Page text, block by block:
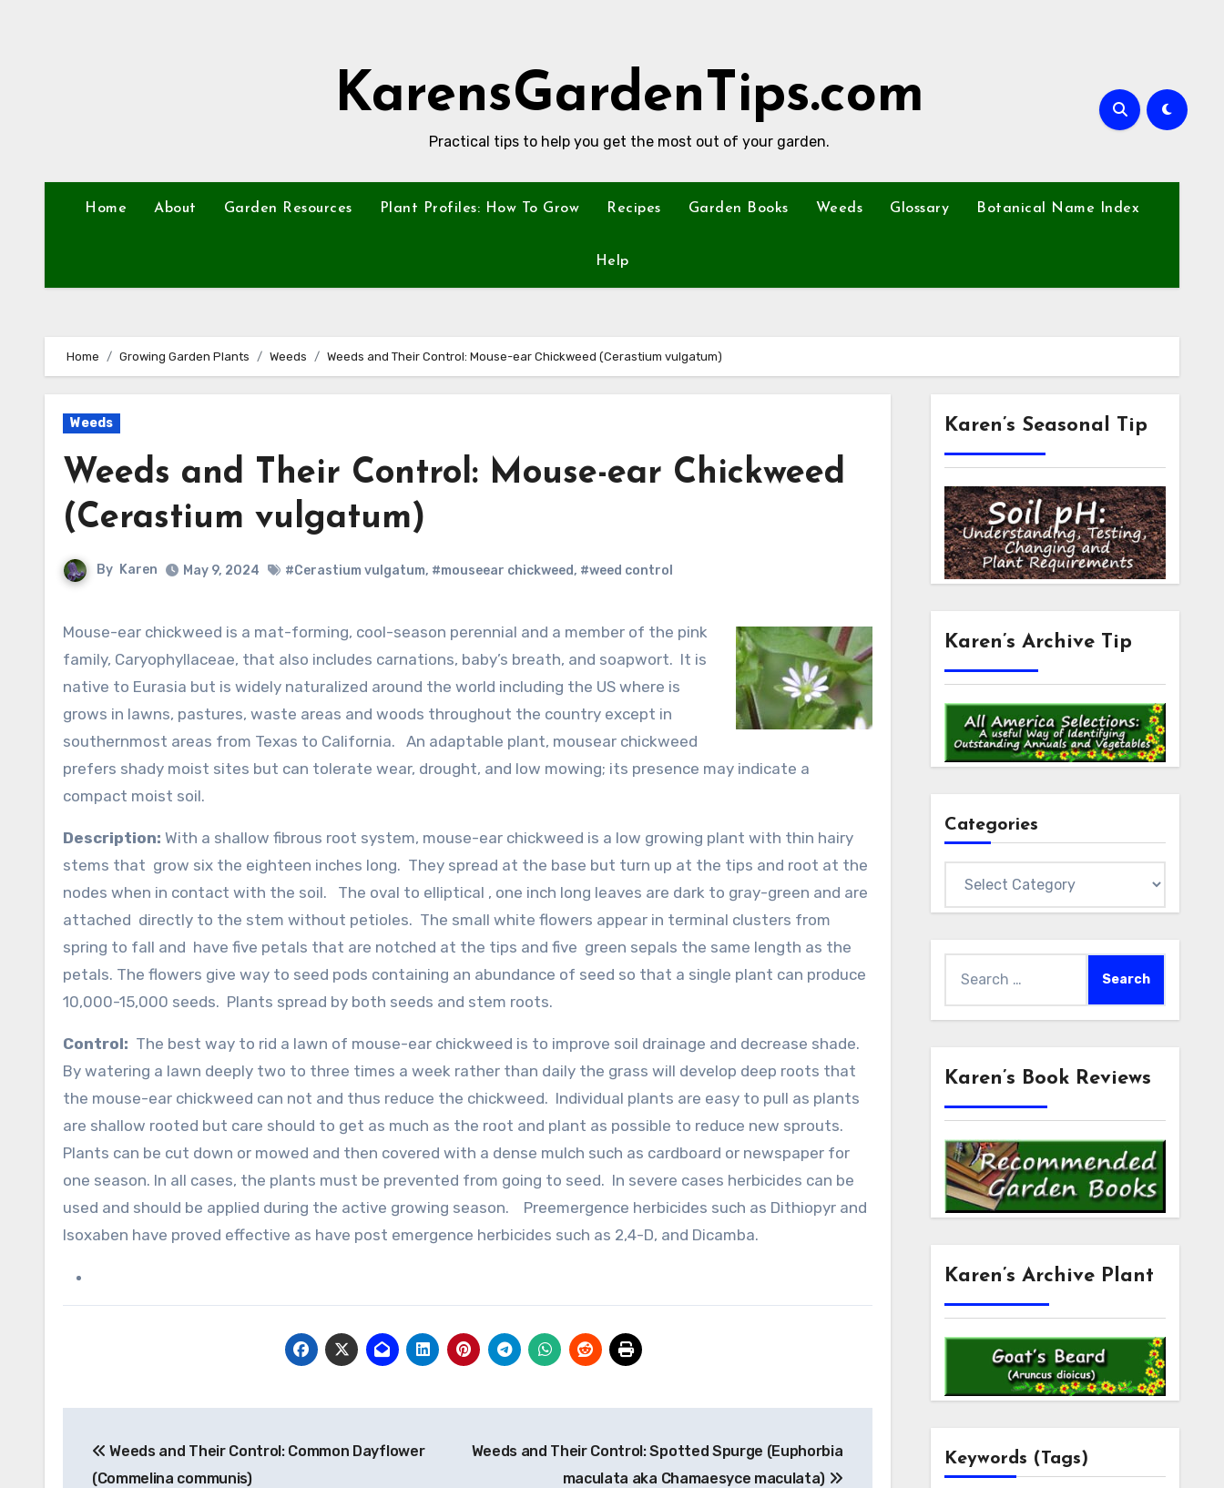
KarensGardenTips.com
Practical tips to help you get the most out of your garden.
Home About Garden Resources Plant Profiles: How To Grow Recipes Garden Books Weeds Glossary Botanical Name Index
Help
Home Growing Garden Plants Weeds Weeds and Their Control: Mouse-ear Chickweed (Cerastium vulgatum)
Weeds
Weeds and Their Control: Mouse-ear Chickweed
(Cerastium vulgatum)
By Karen May 9, 2024 #Cerastium vulgatum, #mouseear chickweed, #weed control
Mouse-ear chickweed is a mat-forming, cool-season perennial and a member of the pink
family, Caryophyllaceae, that also includes carnations, baby’s breath, and soapwort. It is
native to Eurasia but is widely naturalized around the world including the US where is
grows in lawns, pastures, waste areas and woods throughout the country except in
southernmost areas from Texas to California. An adaptable plant, mousear chickweed
prefers shady moist sites but can tolerate wear, drought, and low mowing; its presence may indicate a
compact moist soil.
Description: With a shallow fibrous root system, mouse-ear chickweed is a low growing plant with thin hairy
stems that grow six the eighteen inches long. They spread at the base but turn up at the tips and root at the
nodes when in contact with the soil. The oval to elliptical , one inch long leaves are dark to gray-green and are
attached directly to the stem without petioles. The small white flowers appear in terminal clusters from
spring to fall and have five petals that are notched at the tips and five green sepals the same length as the
petals. The flowers give way to seed pods containing an abundance of seed so that a single plant can produce
10,000-15,000 seeds. Plants spread by both seeds and stem roots.
Control: The best way to rid a lawn of mouse-ear chickweed is to improve soil drainage and decrease shade.
By watering a lawn deeply two to three times a week rather than daily the grass will develop deep roots that
the mouse-ear chickweed can not and thus reduce the chickweed. Individual plants are easy to pull as plants
are shallow rooted but care should to get as much as the root and plant as possible to reduce new sprouts.
Plants can be cut down or mowed and then covered with a dense mulch such as cardboard or newspaper for
one season. In all cases, the plants must be prevented from going to seed. In severe cases herbicides can be
used and should be applied during the active growing season. Preemergence herbicides such as Dithiopyr and
Isoxaben have proved effective as have post emergence herbicides such as 2,4-D, and Dicamba.
navigation
Weeds and Their Control: Common Dayflower
(Commelina communis)
Weeds and Their Control: Spotted Spurge (Euphorbia
maculata aka Chamaesyce maculata)
Karen’s Seasonal Tip
Karen’s Archive Tip
Categories
Karen’s Book Reviews
Karen’s Archive Plant
Keywords (Tags)